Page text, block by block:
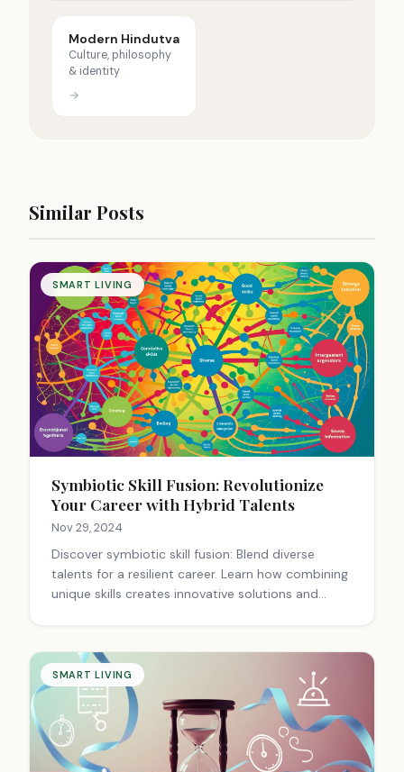
Modern Hindutva
Culture, philosophy
& identity
→
Similar Posts
SMART LIVING
Symbiotic Skill Fusion: Revolutionize
Your Career with Hybrid Talents
Nov 29, 2024
Discover symbiotic skill fusion: Blend diverse
talents for a resilient career. Learn how combining
unique skills creates innovative solutions and
SMART LIVING